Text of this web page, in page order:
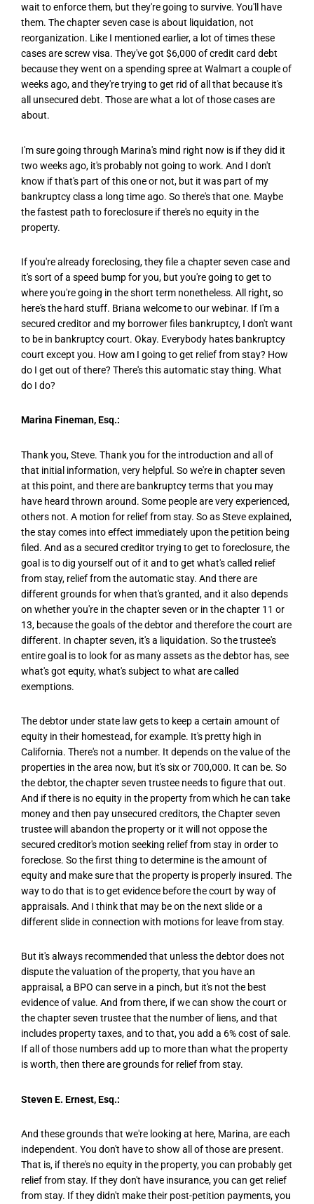
wait to enforce them, but they're going to survive. You'll have
them. The chapter seven case is about liquidation, not
reorganization. Like I mentioned earlier, a lot of times these
cases are screw visa. They've got $6,000 of credit card debt
because they went on a spending spree at Walmart a couple of
weeks ago, and they're trying to get rid of all that because it's
all unsecured debt. Those are what a lot of those cases are
about.
I'm sure going through Marina's mind right now is if they did it
two weeks ago, it's probably not going to work. And I don't
know if that's part of this one or not, but it was part of my
bankruptcy class a long time ago. So there's that one. Maybe
the fastest path to foreclosure if there's no equity in the
property.
If you're already foreclosing, they file a chapter seven case and
it's sort of a speed bump for you, but you're going to get to
where you're going in the short term nonetheless. All right, so
here's the hard stuff. Briana welcome to our webinar. If I'm a
secured creditor and my borrower files bankruptcy, I don't want
to be in bankruptcy court. Okay. Everybody hates bankruptcy
court except you. How am I going to get relief from stay? How
do I get out of there? There's this automatic stay thing. What
do I do?
Marina Fineman, Esq.:
Thank you, Steve. Thank you for the introduction and all of
that initial information, very helpful. So we're in chapter seven
at this point, and there are bankruptcy terms that you may
have heard thrown around. Some people are very experienced,
others not. A motion for relief from stay. So as Steve explained,
the stay comes into effect immediately upon the petition being
filed. And as a secured creditor trying to get to foreclosure, the
goal is to dig yourself out of it and to get what's called relief
from stay, relief from the automatic stay. And there are
different grounds for when that's granted, and it also depends
on whether you're in the chapter seven or in the chapter 11 or
13, because the goals of the debtor and therefore the court are
different. In chapter seven, it's a liquidation. So the trustee's
entire goal is to look for as many assets as the debtor has, see
what's got equity, what's subject to what are called
exemptions.
The debtor under state law gets to keep a certain amount of
equity in their homestead, for example. It's pretty high in
California. There's not a number. It depends on the value of the
properties in the area now, but it's six or 700,000. It can be. So
the debtor, the chapter seven trustee needs to figure that out.
And if there is no equity in the property from which he can take
money and then pay unsecured creditors, the Chapter seven
trustee will abandon the property or it will not oppose the
secured creditor's motion seeking relief from stay in order to
foreclose. So the first thing to determine is the amount of
equity and make sure that the property is properly insured. The
way to do that is to get evidence before the court by way of
appraisals. And I think that may be on the next slide or a
different slide in connection with motions for leave from stay.
But it's always recommended that unless the debtor does not
dispute the valuation of the property, that you have an
appraisal, a BPO can serve in a pinch, but it's not the best
evidence of value. And from there, if we can show the court or
the chapter seven trustee that the number of liens, and that
includes property taxes, and to that, you add a 6% cost of sale.
If all of those numbers add up to more than what the property
is worth, then there are grounds for relief from stay.
Steven E. Ernest, Esq.:
And these grounds that we're looking at here, Marina, are each
independent. You don't have to show all of those are present.
That is, if there's no equity in the property, you can probably get
relief from stay. If they don't have insurance, you can get relief
from stay. If they didn't make their post-petition payments, you